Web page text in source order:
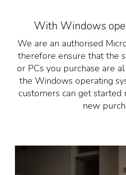
With Windows
We are an authorised
therefore ensure that the
or PCs you purchase are
the Windows operating
customers can get
new